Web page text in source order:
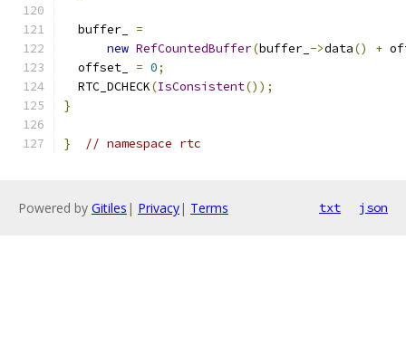
  buffer_
=
new RefCountedBuffer(buffer_ ->data() +
  offset_
= 0;
  RTC_DCHECK
(IsConsistent());
}
} // namespace rtc
Powered by Gitiles | Privacy| Terms txt json